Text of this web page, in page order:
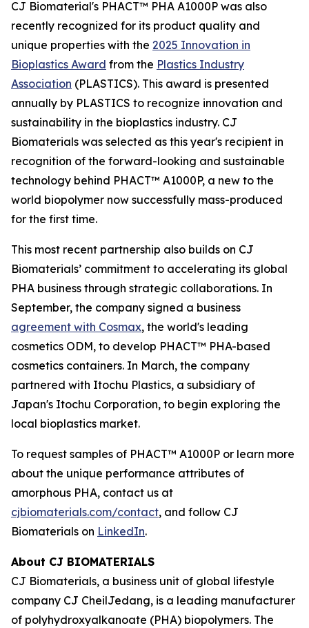
CJ Biomaterial's PHACT™ PHA A1000P was also
recently recognized for its product quality and
unique properties with the 2025 Innovation in
Bioplastics Award from the Plastics Industry
Association (PLASTICS). This award is presented
annually by PLASTICS to recognize innovation and
sustainability in the bioplastics industry. CJ
Biomaterials was selected as this year's recipient in
recognition of the forward-looking and sustainable
technology behind PHACT™ A1000P, a new to the
world biopolymer now successfully mass-produced
for the first time.
This most recent partnership also builds on CJ
Biomaterials’ commitment to accelerating its global
PHA business through strategic collaborations. In
September, the company signed a business
agreement with Cosmax, the world's leading
cosmetics ODM, to develop PHACT™ PHA-based
cosmetics containers. In March, the company
partnered with Itochu Plastics, a subsidiary of
Japan's Itochu Corporation, to begin exploring the
local bioplastics market.
To request samples of PHACT™ A1000P or learn more
about the unique performance attributes of
amorphous PHA, contact us at
cjbiomaterials.com/contact, and follow CJ
Biomaterials on LinkedIn.
About CJ BIOMATERIALS
CJ Biomaterials, a business unit of global lifestyle
company CJ CheilJedang, is a leading manufacturer
of polyhydroxyalkanoate (PHA) biopolymers. The